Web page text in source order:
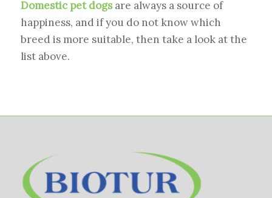
Domestic pet dogsare always a source of
happiness, and if you do not know which
breed is more suitable, then take a look at the
list above.